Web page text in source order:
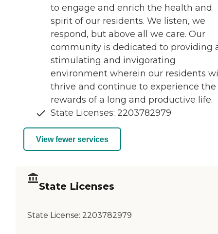
to engage and enrich the health and
spirit of our residents. We listen, we
respond, but above all we care. Our
community is dedicated to providing
stimulating and invigorating
environment wherein our residents
thrive and continue to experience the
rewards of a long and productive life.
State Licenses: 2203782979
View fewer services
State Licenses
State License: 2203782979